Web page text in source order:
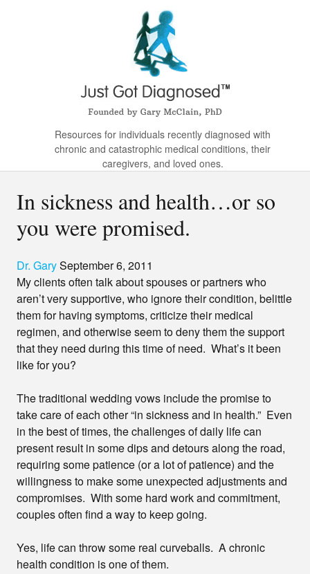
Resources for individuals recently diagnosed with
chronic and catastrophic medical conditions, their
caregivers, and loved ones.
In sickness and health…or so
you were promised.
Dr. GarySeptember 6, 2011
My clients often talk about spouses or partners who
aren’t very supportive, who ignore their condition, belittle
them for having symptoms, criticize their medical
regimen, and otherwise seem to deny them the support
that they need during this time of need. What’s it been
like for you?
The traditional wedding vows include the promise to
take care of each other “in sickness and in health.” Even
in the best of times, the challenges of daily life can
present result in some dips and detours along the road,
requiring some patience (or a lot of patience) and the
willingness to make some unexpected adjustments and
compromises. With some hard work and commitment,
couples often find a way to keep going.
Yes, life can throw some real curveballs. A chronic
health condition is one of them.